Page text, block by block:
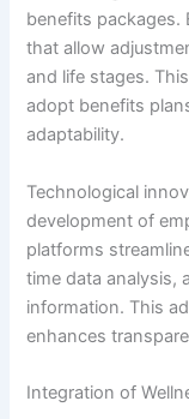
benefits packages.
that allow
and life stages.
adopt benefits
adaptability.
Technological
development of
platforms
time data analysis,
information. This
enhances
Integration of